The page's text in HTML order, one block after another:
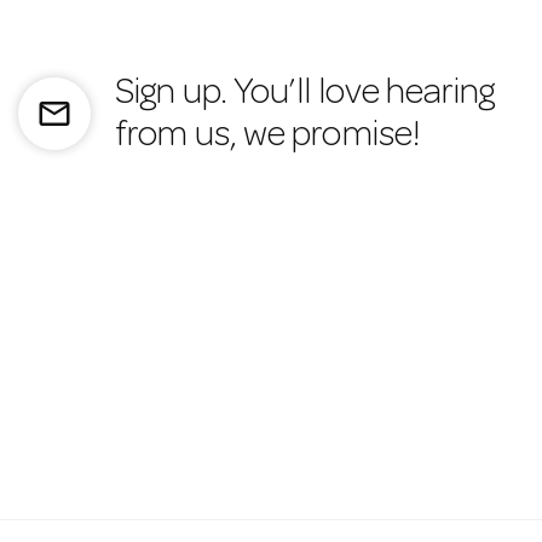
mail_outline
Sign up. You’ll love hearing
from us, we promise!